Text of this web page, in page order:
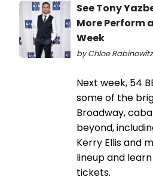
See Tony
More Perform
Week
by Chloe
Next week, 54
some of the
Broadway,
beyond,
Kerry Ellis and
lineup and
tickets.